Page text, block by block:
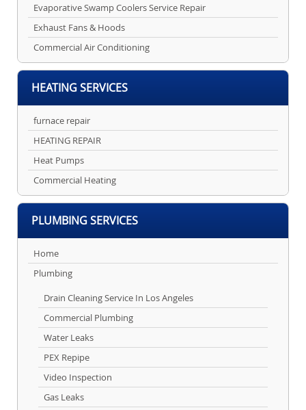
Evaporative Swamp Coolers Service Repair
Exhaust Fans & Hoods
Commercial Air Conditioning
HEATING SERVICES
furnace repair
HEATING REPAIR
Heat Pumps
Commercial Heating
PLUMBING SERVICES
Home
Plumbing
Drain Cleaning Service In Los Angeles
Commercial Plumbing
Water Leaks
PEX Repipe
Video Inspection
Gas Leaks